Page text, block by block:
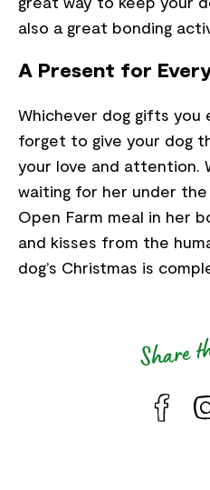
also a great bonding
A Present for
Whichever dog gifts you
forget to give your dog
your love and attention.
waiting for her under
Open Farm meal in her
and kisses from the
dog’s Christmas is
Share